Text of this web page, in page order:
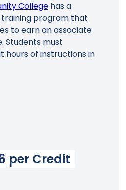
College has a
program that
to earn an associate
Students must
hours of instructions in
per Credit